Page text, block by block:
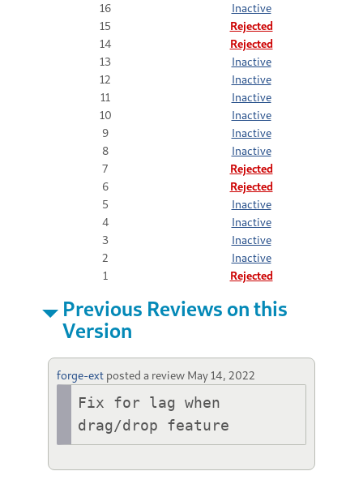
16
Inactive
15
Rejected
14
Rejected
13
Inactive
12
Inactive
11
Inactive
10
Inactive
9
Inactive
8
Inactive
7
Rejected
6
Rejected
5
Inactive
4
Inactive
3
Inactive
2
Inactive
1
Rejected
Previous Reviews on this
Version
forge-ext posted a review May 14, 2022
Fix for lag when
drag/drop feature